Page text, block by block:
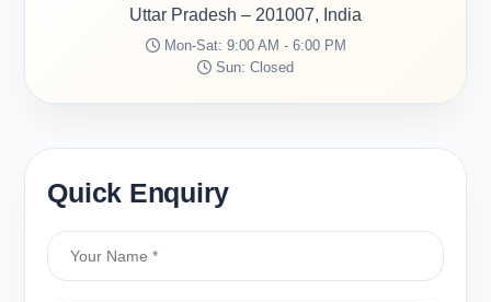
Uttar Pradesh – 201007, India
Mon-Sat: 9:00 AM - 6:00 PM
Sun: Closed
Quick Enquiry